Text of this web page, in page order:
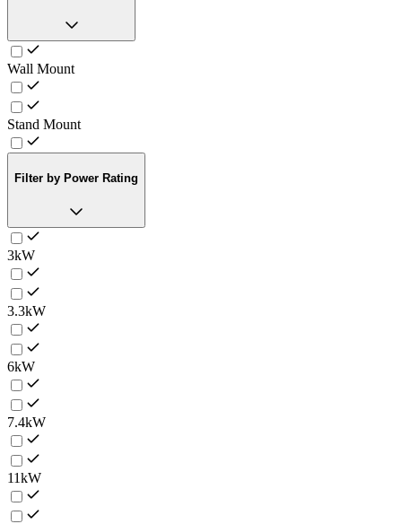
Wall Mount
Stand Mount
Filter by Power Rating
3kW
3.3kW
6kW
7.4kW
11kW